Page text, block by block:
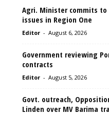
Agri. Minister commits to
issues in Region One
Editor - August 6, 2026
Government reviewing
contracts
Editor - August 5, 2026
Govt. outreach,
Linden over MV Barima